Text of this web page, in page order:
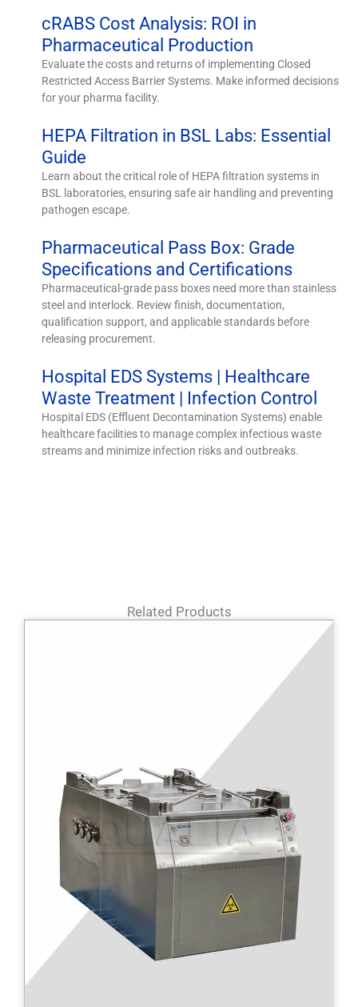
cRABS Cost Analysis: ROI in
Pharmaceutical Production
Evaluate the costs and returns of implementing Closed
Restricted Access Barrier Systems. Make informed decisions
for your pharma facility.
HEPA Filtration in BSL Labs: Essential
Guide
Learn about the critical role of HEPA filtration systems in
BSL laboratories, ensuring safe air handling and preventing
pathogen escape.
Pharmaceutical Pass Box: Grade
Specifications and Certifications
Pharmaceutical-grade pass boxes need more than stainless
steel and interlock. Review finish, documentation,
qualification support, and applicable standards before
releasing procurement.
Hospital EDS Systems | Healthcare
Waste Treatment | Infection Control
Hospital EDS (Effluent Decontamination Systems) enable
healthcare facilities to manage complex infectious waste
streams and minimize infection risks and outbreaks.
Related Products